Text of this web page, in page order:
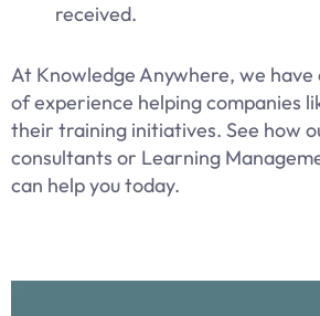
received.
At Knowledge Anywhere, we have
of experience helping companies
their training initiatives. See how
consultants or Learning
can help you today.